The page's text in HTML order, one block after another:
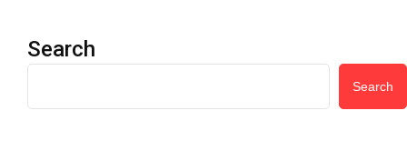
Search
Search